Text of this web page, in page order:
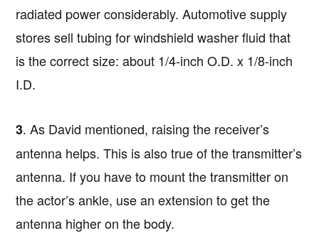
radiated power considerably. Automotive supply
stores sell tubing for windshield washer fluid that
is the correct size: about 1/4-inch O.D. x 1/8-inch
I.D.
3. As David mentioned, raising the receiver’s
antenna helps. This is also true of the transmitter’s
antenna. If you have to mount the transmitter on
the actor’s ankle, use an extension to get the
antenna higher on the body.